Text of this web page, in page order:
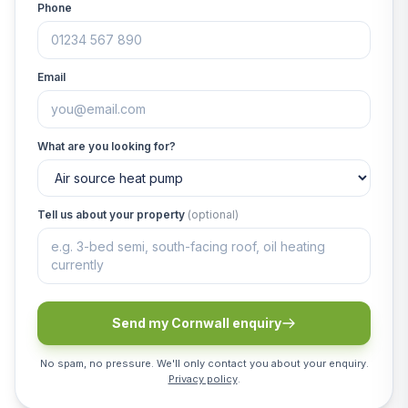
Phone
Email
What are you looking for?
Tell us about your property (optional)
Send my Cornwall enquiry
No spam, no pressure. We'll only contact you about your enquiry.
Privacy policy.